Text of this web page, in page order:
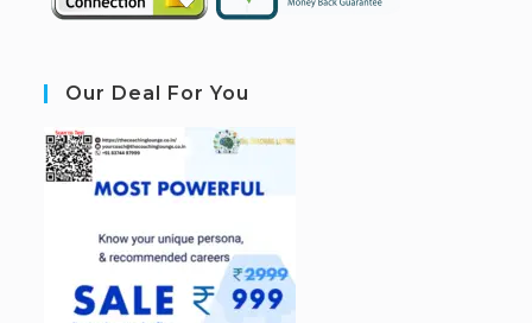
Our Deal For You